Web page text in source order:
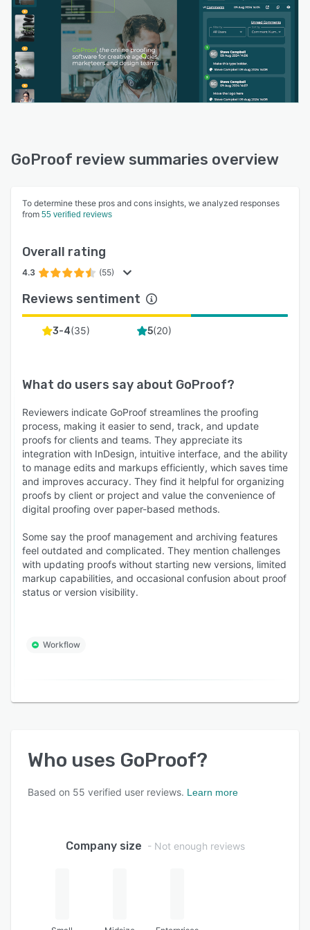
GoProof review summaries overview
To determine these pros and cons insights, we analyzed responses
from 55 verified reviews
Overall rating
4.3 (55)
Reviews sentiment
3-4(35) 5(20)
What do users say about GoProof?
Reviewers indicate GoProof streamlines the proofing
process, making it easier to send, track, and update
proofs for clients and teams. They appreciate its
integration with InDesign, intuitive interface, and the ability
to manage edits and markups efficiently, which saves time
and improves accuracy. They find it helpful for organizing
proofs by client or project and value the convenience of
digital proofing over paper-based methods.
Some say the proof management and archiving features
feel outdated and complicated. They mention challenges
with updating proofs without starting new versions, limited
markup capabilities, and occasional confusion about proof
status or version visibility.
Workflow
Who uses GoProof?
Based on 55 verified user reviews. Learn more
Company size - Not enough reviews